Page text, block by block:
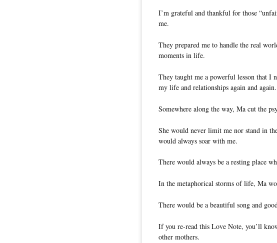
I’m grateful and thankful for those
me.
They prepared me to handle the real
moments in life.
They taught me a powerful lesson that I
my life and relationships again and again.
Somewhere along the way, Ma cut the
She would never limit me nor stand in
would always soar with me.
There would always be a resting place
In the metaphorical storms of life, Ma
There would be a beautiful song and
If you re-read this Love Note, you’ll
other mothers.